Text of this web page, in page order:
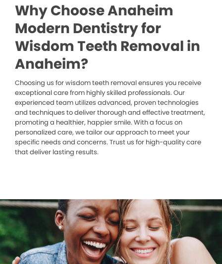
Why Choose Anaheim
Modern Dentistry for
Wisdom Teeth Removal in
Anaheim?
Choosing us for wisdom teeth removal ensures you receive
exceptional care from highly skilled professionals. Our
experienced team utilizes advanced, proven technologies
and techniques to deliver thorough and effective treatment,
promoting a healthier, happier smile. With a focus on
personalized care, we tailor our approach to meet your
specific needs and concerns. Trust us for high-quality care
that deliver lasting results.